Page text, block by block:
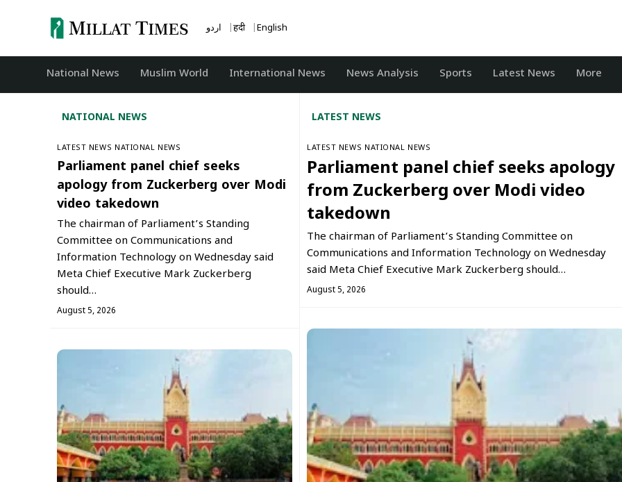
اردو हिंदी English
National News ‏Muslim World International News News Analysis Sports Latest News More
NATIONAL NEWS
LATEST NEWS NATIONAL NEWS
Parliament panel chief seeks
apology from Zuckerberg over Modi
video takedown
The chairman of Parliament’s Standing
Committee on Communications and
Information Technology on Wednesday said
Meta Chief Executive Mark Zuckerberg
should…
August 5, 2026
LATEST NEWS
LATEST NEWS NATIONAL NEWS
Parliament panel chief seeks apology
from Zuckerberg over Modi video
takedown
The chairman of Parliament’s Standing Committee on
Communications and Information Technology on Wednesday
said Meta Chief Executive Mark Zuckerberg should…
August 5, 2026